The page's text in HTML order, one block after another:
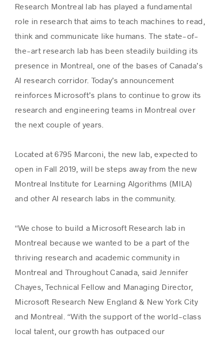
Success stories
Research Montreal lab has played a fundamental
role in research that aims to teach machines to read,
think and communicate like humans. The state-of-
the-art research lab has been steadily building its
presence in Montreal, one of the bases of Canada’s
AI research corridor. Today’s announcement
reinforces Microsoft’s plans to continue to grow its
research and engineering teams in Montreal over
the next couple of years.
Located at 6795 Marconi, the new lab, expected to
open in Fall 2019, will be steps away from the new
Montreal Institute for Learning Algorithms (MILA)
and other AI research labs in the community.
“We chose to build a Microsoft Research lab in
Montreal because we wanted to be a part of the
thriving research and academic community in
Montreal and Throughout Canada, said Jennifer
Chayes, Technical Fellow and Managing Director,
Microsoft Research New England & New York City
and Montreal. “With the support of the world-class
local talent, our growth has outpaced our